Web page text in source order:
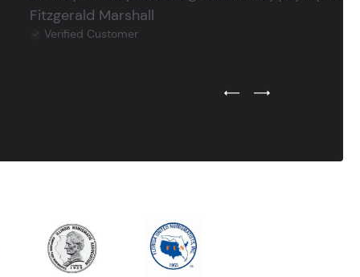
Fitzgerald Marshall
Verified Customer
Previous Testimonial Slide
Next Testimonial